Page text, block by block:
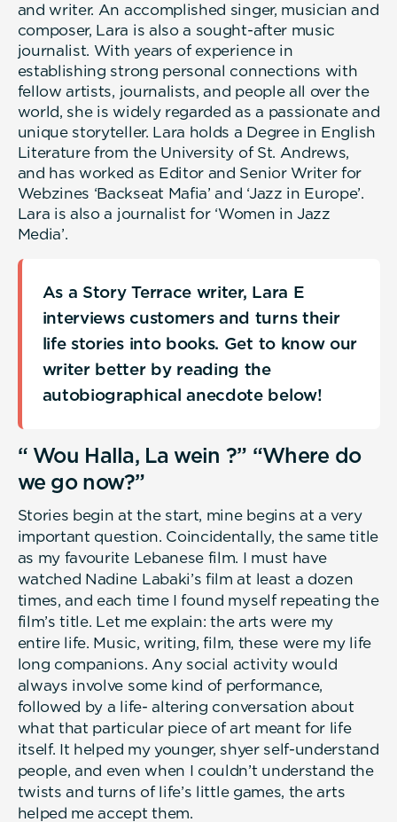
and writer. An accomplished singer, musician and
composer, Lara is also a sought-after music
journalist. With years of experience in
establishing strong personal connections with
fellow artists, journalists, and people all over the
world, she is widely regarded as a passionate and
unique storyteller. Lara holds a Degree in English
Literature from the University of St. Andrews,
and has worked as Editor and Senior Writer for
Webzines ‘Backseat Mafia’ and ‘Jazz in Europe’.
Lara is also a journalist for ‘Women in Jazz
Media’.
As a Story Terrace writer, Lara E
interviews customers and turns their
life stories into books. Get to know our
writer better by reading the
autobiographical anecdote below!
“ Wou Halla, La wein ?” “Where do
we go now?”
Stories begin at the start, mine begins at a very
important question. Coincidentally, the same title
as my favourite Lebanese film. I must have
watched Nadine Labaki’s film at least a dozen
times, and each time I found myself repeating the
film’s title. Let me explain: the arts were my
entire life. Music, writing, film, these were my life
long companions. Any social activity would
always involve some kind of performance,
followed by a life- altering conversation about
what that particular piece of art meant for life
itself. It helped my younger, shyer self-understand
people, and even when I couldn’t understand the
twists and turns of life’s little games, the arts
helped me accept them.